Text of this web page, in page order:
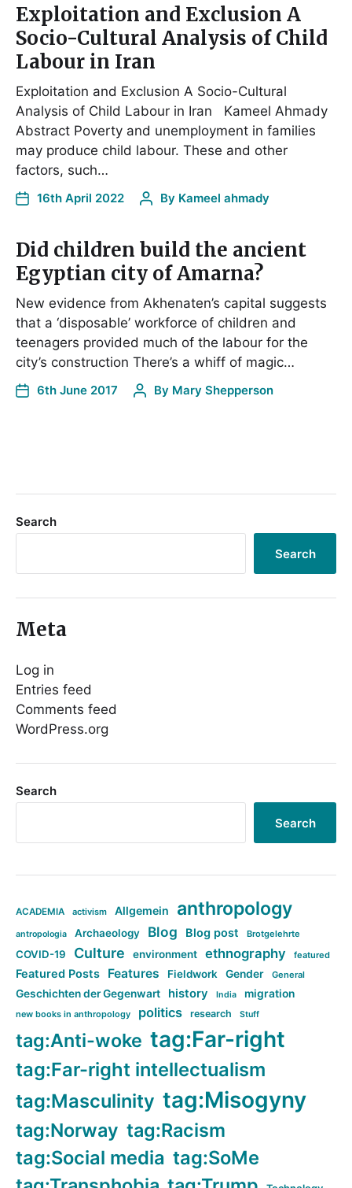
Exploitation and Exclusion A
Socio-Cultural Analysis of Child
Labour in Iran
Exploitation and Exclusion A Socio-Cultural
Analysis of Child Labour in Iran ‌Kameel Ahmady
Abstract Poverty and unemployment in families
may produce child labour. These and other
factors, such…
16th April 2022 By Kameel ahmady
Did children build the ancient
Egyptian city of Amarna?
New evidence from Akhenaten’s capital suggests
that a ‘disposable’ workforce of children and
teenagers provided much of the labour for the
city’s construction There’s a whiff of magic…
6th June 2017 By Mary Shepperson
Search
Search
Meta
Log in
Entries feed
Comments feed
WordPress.org
Search
Search
ACADEMIA activism Allgemein anthropology
antropologia Archaeology Blog Blog post Brotgelehrte
COVID-19 Culture environment ethnography featured
Featured Posts Features Fieldwork Gender General
Geschichten der Gegenwart history India migration
new books in anthropology politics research Stuff
tag:Anti-woke tag:Far-right
tag:Far-right intellectualism
tag:Masculinity tag:Misogyny
tag:Norway tag:Racism
tag:Social media tag:SoMe